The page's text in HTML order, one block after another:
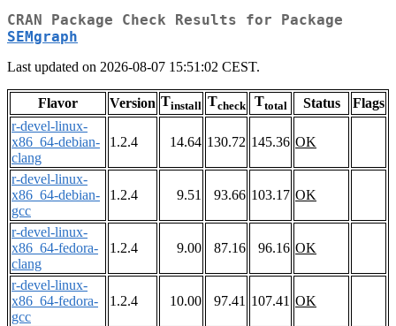
CRAN Package Check Results for Package
SEMgraph
Last updated on 2026-08-07 15:51:02 CEST.
Flavor Version Tinstall Tcheck Ttotal Status
Flags
r-devel-linux-
x86_64-debian-
clang
1.2.4 14.64 130.72 145.36 OK
r-devel-linux-
x86_64-debian-
gcc
1.2.4 9.51 93.66 103.17 OK
r-devel-linux-
x86_64-fedora-
clang
1.2.4 9.00 87.16 96.16 OK
r-devel-linux-
x86_64-fedora-
gcc
1.2.4 10.00 97.41 107.41 OK